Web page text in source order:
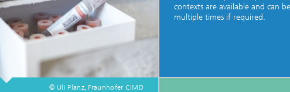
© Uli Planz, Fraunhofer CIMD
contexts are available and can
multiple times if required.